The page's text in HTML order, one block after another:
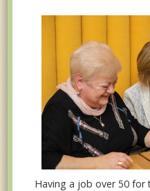
Having a job over 50 for